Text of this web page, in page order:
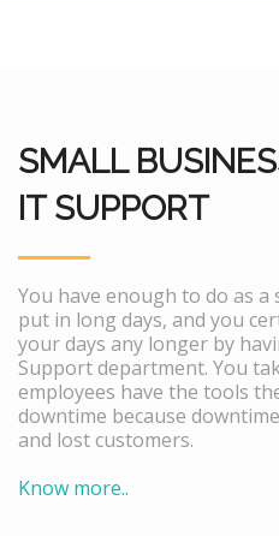
SMALL
IT SUPPORT
You have enough to do as a
put in long days, and you
your days any longer by
Support department. You
employees have the tools
downtime because
and lost customers.
Know more..